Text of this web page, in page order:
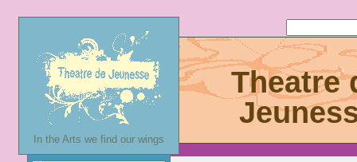
Theatre
In the Arts we find our wings